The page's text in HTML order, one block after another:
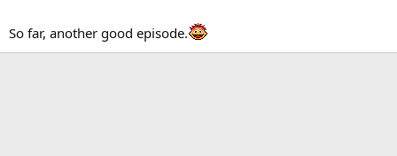
So far, another good episode.